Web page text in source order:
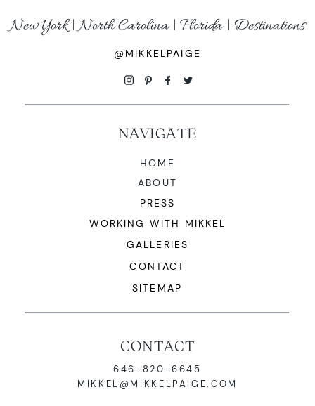
NAVIGATE
CONTACT
646-820-6645
MIKKEL@MIKKELPAIGE.COM
HOME
ABOUT
New York | North Carolina | Florida | Destinations
PRESS
WORKING WITH MIKKEL
@MIKKELPAIGE
GALLERIES
CONTACT
SITEMAP